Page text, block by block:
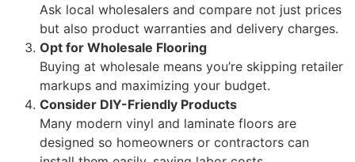
Ask local wholesalers and compare not just prices
but also product warranties and delivery charges.
Opt for Wholesale Flooring
Buying at wholesale means you’re skipping retailer
markups and maximizing your budget.
Consider DIY-Friendly Products
Many modern vinyl and laminate floors are
designed so homeowners or contractors can